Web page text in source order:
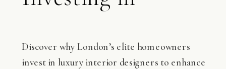
Discover why London’s elite homeowners
invest in luxury interior designers to enhance